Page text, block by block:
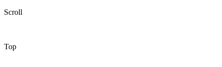
Scroll
Top